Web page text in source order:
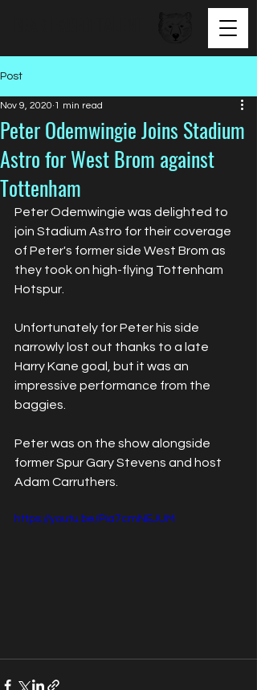
Post
Peter Odemwingie Joins Stadium
Astro for West Brom against
Tottenham
Nov 9, 2020 1 min read
Peter Odemwingie was delighted to
join Stadium Astro for their coverage
of Peter's former side West Brom as
they took on high-flying Tottenham
Hotspur.
Unfortunately for Peter his side
narrowly lost out thanks to a late
Harry Kane goal, but it was an
impressive performance from the
baggies.
Peter was on the show alongside
former Spur Gary Stevens and host
Adam Carruthers.
https://youtu.be/Pia7cmNEJUM